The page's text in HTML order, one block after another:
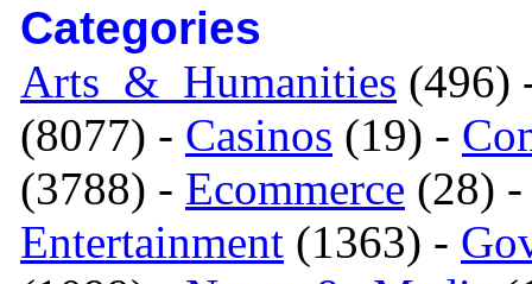
Categories
Arts_&_Humanities (496)
(8077) - Casinos (19) -
(3788) - Ecommerce (28)
Entertainment (1363) -